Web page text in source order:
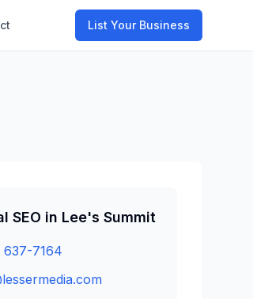
List Your Business
SEO in Lee's Summit
637-7164